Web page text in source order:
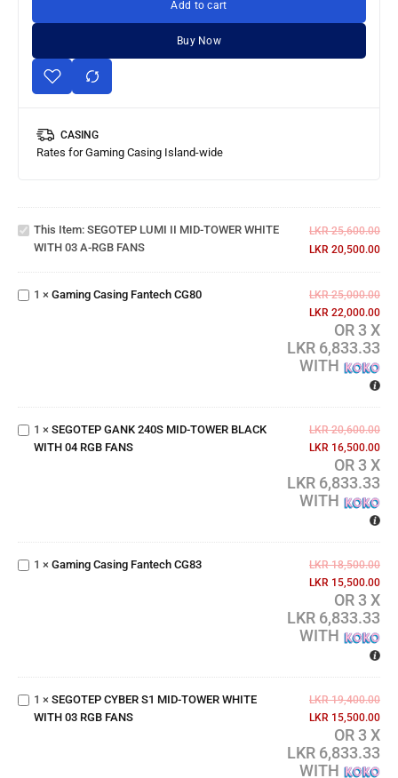
Add to cart
Buy Now
CASING
Rates for Gaming Casing Island-wide
SEGOTEP
WHITE
WITH 03
This Item: SEGOTEP LUMI II MID-TOWER WHITE
WITH 03 A-RGB FANS
LKR25,600.00
LKR 20,500.00
Fantech
1 × Gaming Casing Fantech CG80 LKR25,000.00
LKR 22,000.00
OR 3 X
LKR 6,833.33
WITH
BLACK
1 × SEGOTEP GANK 240S MID-TOWER BLACK
WITH 04 RGB FANS
LKR20,600.00
LKR 16,500.00
OR 3 X
LKR 6,833.33
WITH
Casing
Fantech
1 × Gaming Casing Fantech CG83 LKR18,500.00
LKR 15,500.00
OR 3 X
LKR 6,833.33
WITH
TOWER
WHITE
WITH 03
1 × SEGOTEP CYBER S1 MID-TOWER WHITE
WITH 03 RGB FANS
LKR19,400.00
LKR 15,500.00
OR 3 X
LKR 6,833.33
WITH